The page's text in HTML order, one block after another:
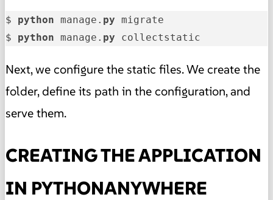
$ python manage. py migrate
$ python manage. py collectstatic
Next, we configure the static files. We create the
folder, define its path in the configuration, and
serve them.
CREATING THE APPLICATION
IN PYTHONANYWHERE